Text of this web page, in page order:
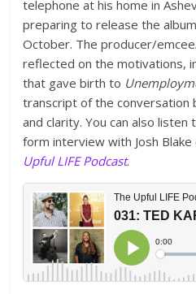
telephone at his home in
preparing to release the
October. The producer/
reflected on the motivations,
that gave birth to
transcript of the conversation
and clarity. You can also listen
form interview with Josh
Upful LIFE Podcast.